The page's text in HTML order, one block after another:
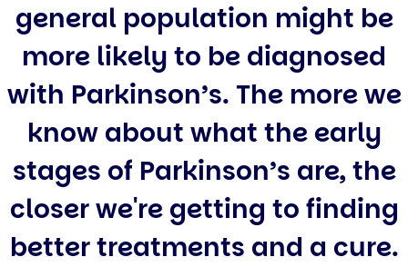
general population might be
more likely to be diagnosed
with Parkinson’s. The more we
know about what the early
stages of Parkinson’s are, the
closer we're getting to finding
better treatments and a cure.